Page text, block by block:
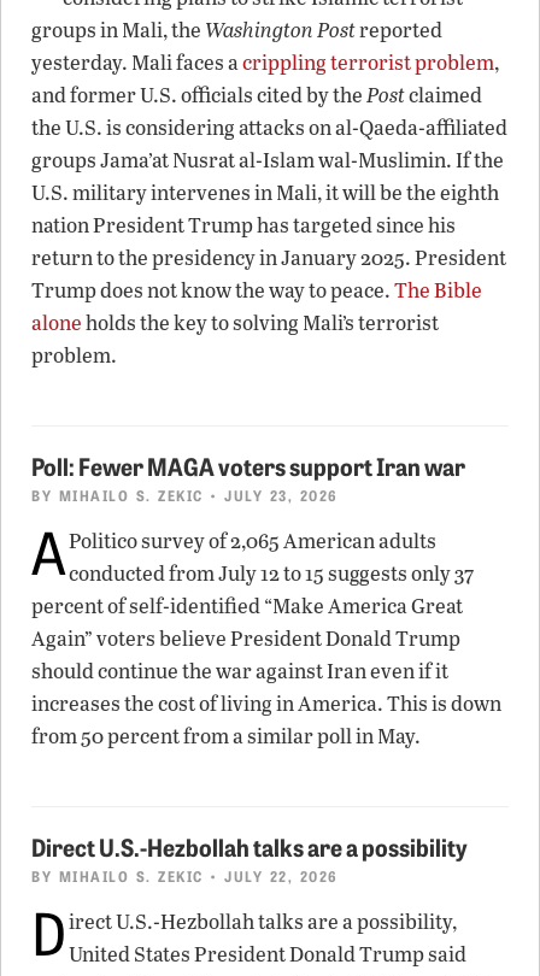
groups in Mali, the Washington Postreported
yesterday. Mali faces acrippling terrorist problem,
and former U.S. officials cited by thePostclaimed
the U.S. is considering attacks on al-Qaeda-affiliated
groups Jama’at Nusrat al-Islam wal-Muslimin. If the
U.S. military intervenes in Mali, it will be the eighth
nation President Trump has targeted since his
return to the presidency in January 2025. President
Trump does not know the way to peace.The Bible
aloneholds the key to solving Mali’s terrorist
problem.
Poll: Fewer MAGA voters support Iran war
BY MIHAILO S. ZEKIC • JULY 23, 2026
APolitico survey of 2,065 American adults
conducted from July 12 to 15 suggests only 37
percent of self-identified “Make America Great
Again” voters believe President Donald Trump
should continue the war against Iran even if it
increases the cost of living in America. This is down
from 50 percent from a similar poll in May.
Direct U.S.-Hezbollah talks are a possibility
BY MIHAILO S. ZEKIC • JULY 22, 2026
Direct U.S.-Hezbollah talks are a possibility,
United States President Donald Trump said